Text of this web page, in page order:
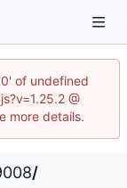
of undefined
@
more details.
/